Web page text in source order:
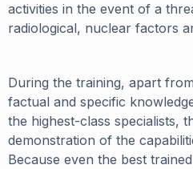
activities in the event of a
radiological, nuclear factors
During the training, apart
factual and specific
the highest-class specialists,
demonstration of the
Because even the best